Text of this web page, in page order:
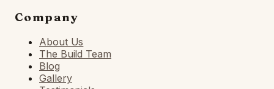
Company
About Us
The Build Team
Blog
Gallery